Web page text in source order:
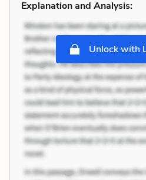
Explanation and Analysis:
Unlock with